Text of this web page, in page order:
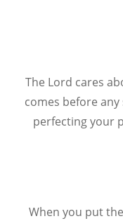
The Lord cares
comes before
perfecting your
When you put